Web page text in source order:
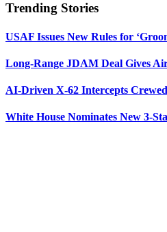
Trending Stories
USAF Issues New Rules for
Long-Range JDAM Deal Gives
AI-Driven X-62 Intercepts
White House Nominates New 3-